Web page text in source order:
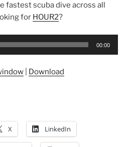
fastest scuba dive across all
for HOUR2?
00:00
Download
X LinkedIn